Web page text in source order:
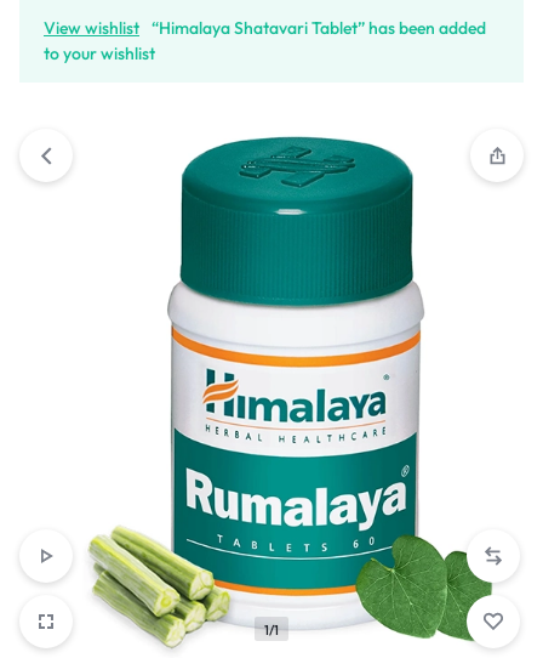
View wishlist “Himalaya Shatavari Tablet” has been added
to your wishlist
1/1